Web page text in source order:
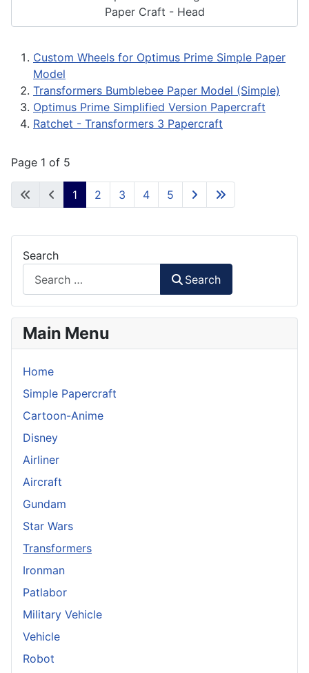
Paper Craft - Head
Custom Wheels for Optimus Prime Simple Paper
Model
Transformers Bumblebee Paper Model (Simple)
Optimus Prime Simplified Version Papercraft
Ratchet - Transformers 3 Papercraft
Page 1 of 5
1 2 3 4 5
Search
Search
Main Menu
Home
Simple Papercraft
Cartoon-Anime
Disney
Airliner
Aircraft
Gundam
Star Wars
Transformers
Ironman
Patlabor
Military Vehicle
Vehicle
Robot